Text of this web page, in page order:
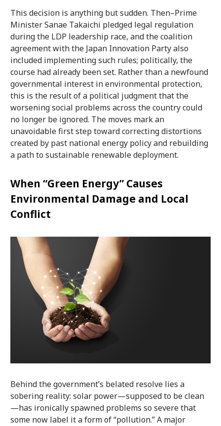
This decision is anything but sudden. Then–Prime
Minister Sanae Takaichi pledged legal regulation
during the LDP leadership race, and the coalition
agreement with the Japan Innovation Party also
included implementing such rules; politically, the
course had already been set. Rather than a newfound
governmental interest in environmental protection,
this is the result of a political judgment that the
worsening social problems across the country could
no longer be ignored. The moves mark an
unavoidable first step toward correcting distortions
created by past national energy policy and rebuilding
a path to sustainable renewable deployment.
When “Green Energy” Causes
Environmental Damage and Local
Conflict
Behind the government’s belated resolve lies a
sobering reality: solar power—supposed to be clean
—has ironically spawned problems so severe that
some now label it a form of “pollution.” A major